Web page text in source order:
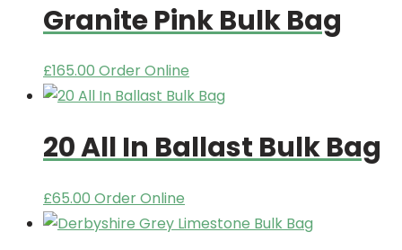
Granite Pink Bulk Bag
£165.00 Order Online
20 All In Ballast Bulk Bag
£65.00 Order Online